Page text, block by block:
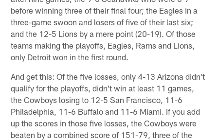
before winning three of their final four; the Eagles in a
three-game swoon and losers of five of their last six;
and the 12-5 Lions by a mere point (20-19). Of those
teams making the playoffs, Eagles, Rams and Lions,
only Detroit won in the first round.
And get this: Of the five losses, only 4-13 Arizona didn't
qualify for the playoffs, didn't win at least 11 games,
the Cowboys losing to 12-5 San Francisco, 11-6
Philadelphia, 11-6 Buffalo and 11-6 Miami. If you add
up the scores in those five losses, the Cowboys were
beaten by a combined score of 151-79, three of the